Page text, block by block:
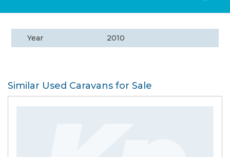
Year 2010
Similar Used Caravans for Sale